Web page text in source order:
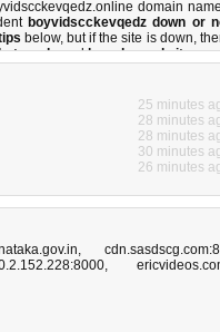
domain
boyvidscckevqedz down or
below, but if the site is down,
we doandhow do we do it.
25 minutes
28 minutes
28 minutes
30 minutes
26 minutes
,
,